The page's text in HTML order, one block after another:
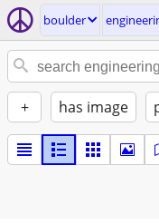
boulder
+ has image